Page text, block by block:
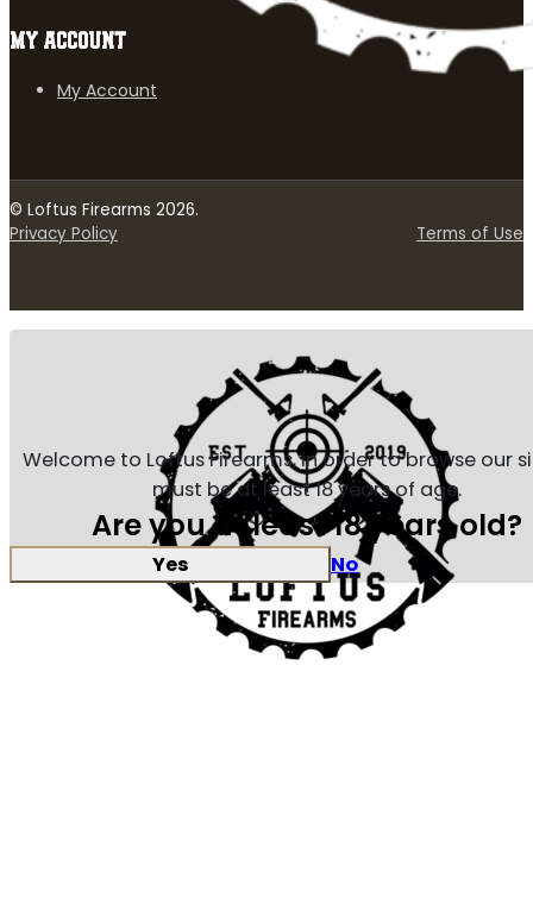
MY ACCOUNT
My Account
© Loftus Firearms 2026.
Privacy Policy
Terms of Use
Welcome to Loftus Firearms, in order to browse our
must be at least 18 years of age.
Are you at least 18 years old?
Yes No